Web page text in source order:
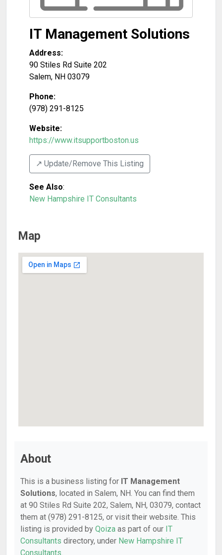
IT Management Solutions
Address:
90 Stiles Rd Suite 202
Salem, NH 03079
Phone:
(978) 291-8125
Website:
https://www.itsupportboston.us
↗️ Update/Remove This Listing
See Also:
New Hampshire IT Consultants
Map
About
This is a business listing for IT Management
Solutions, located in Salem, NH. You can find them
at 90 Stiles Rd Suite 202, Salem, NH, 03079, contact
them at (978) 291-8125, or visit their website. This
listing is provided by Qoiza as part of our IT
Consultants directory, under New Hampshire IT
Consultants